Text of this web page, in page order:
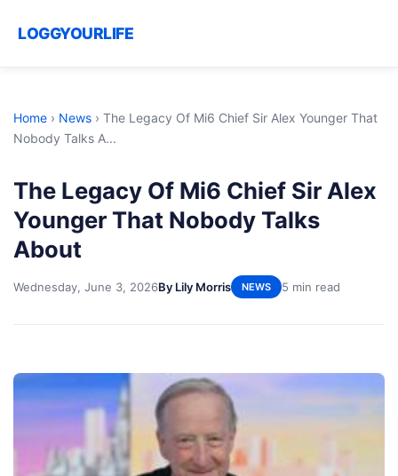
LOGGYOURLIFE
Home › News › The Legacy Of Mi6 Chief Sir Alex Younger That
Nobody Talks A...
The Legacy Of Mi6 Chief Sir Alex
Younger That Nobody Talks
About
Wednesday, June 3, 2026By Lily Morris NEWS 5 min read